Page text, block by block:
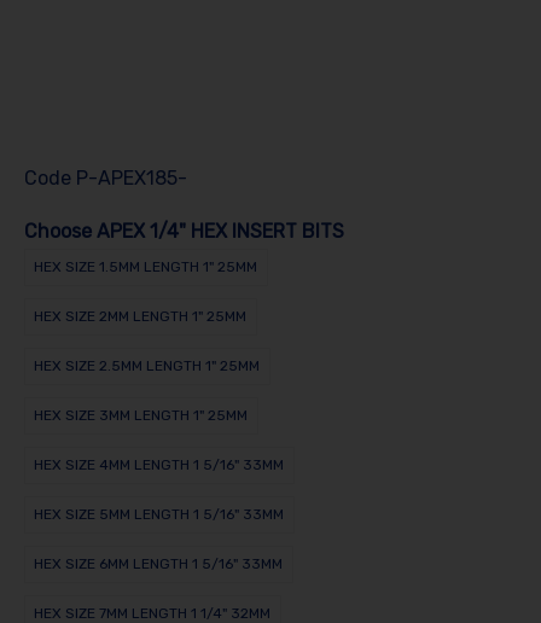
Code P-APEX185-
Choose APEX 1/4" HEX INSERT BITS
HEX SIZE 1.5MM LENGTH 1" 25MM
HEX SIZE 2MM LENGTH 1" 25MM
HEX SIZE 2.5MM LENGTH 1" 25MM
HEX SIZE 3MM LENGTH 1" 25MM
HEX SIZE 4MM LENGTH 1 5/16" 33MM
HEX SIZE 5MM LENGTH 1 5/16" 33MM
HEX SIZE 6MM LENGTH 1 5/16" 33MM
HEX SIZE 7MM LENGTH 1 1/4" 32MM